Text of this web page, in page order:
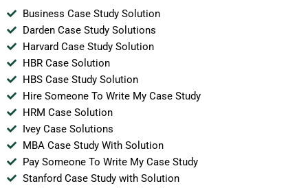
Business Case Study Solution
Darden Case Study Solutions
Harvard Case Study Solution
HBR Case Solution
HBS Case Study Solution
Hire Someone To Write My Case Study
HRM Case Solution
Ivey Case Solutions
MBA Case Study With Solution
Pay Someone To Write My Case Study
Stanford Case Study with Solution